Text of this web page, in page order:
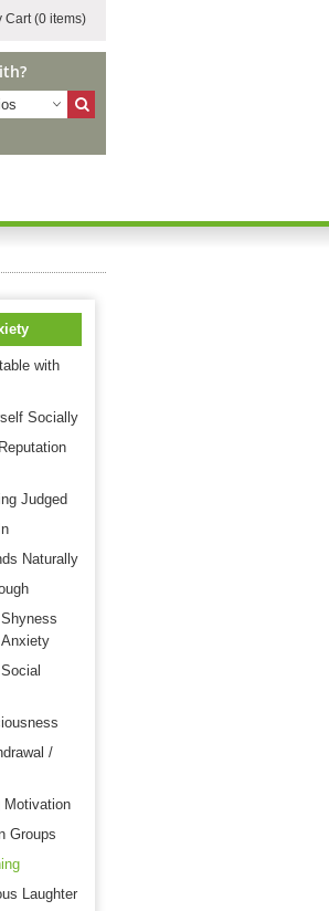
Cart(0 items)
with
Socially
Judged
Naturally
/
Motivation
Groups
Laughter